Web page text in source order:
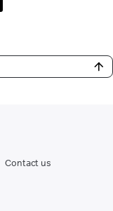
Contact us